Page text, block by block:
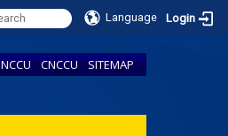
Language Login
NCCU CNCCU SITEMAP